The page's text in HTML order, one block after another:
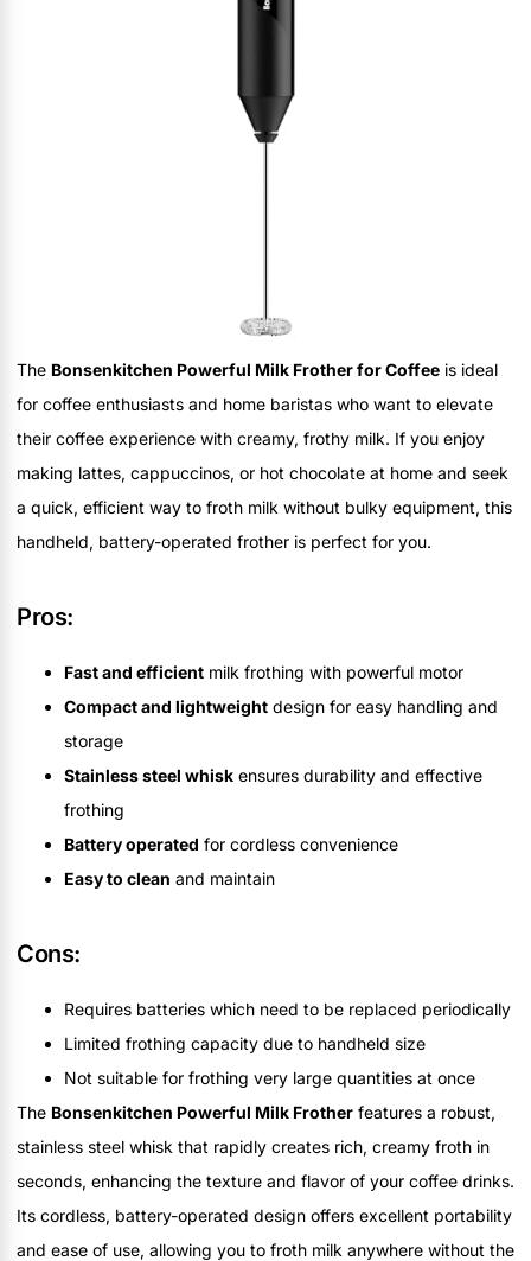
The Bonsenkitchen Powerful Milk Frother for Coffee is ideal
for coffee enthusiasts and home baristas who want to elevate
their coffee experience with creamy, frothy milk. If you enjoy
making lattes, cappuccinos, or hot chocolate at home and seek
a quick, efficient way to froth milk without bulky equipment, this
handheld, battery-operated frother is perfect for you.
Pros:
Fast and efficient milk frothing with powerful motor
Compact and lightweight design for easy handling and
storage
Stainless steel whisk ensures durability and effective
frothing
Battery operated for cordless convenience
Easy to clean and maintain
Cons:
Requires batteries which need to be replaced periodically
Limited frothing capacity due to handheld size
Not suitable for frothing very large quantities at once
The Bonsenkitchen Powerful Milk Frother features a robust,
stainless steel whisk that rapidly creates rich, creamy froth in
seconds, enhancing the texture and flavor of your coffee drinks.
Its cordless, battery-operated design offers excellent portability
and ease of use, allowing you to froth milk anywhere without the